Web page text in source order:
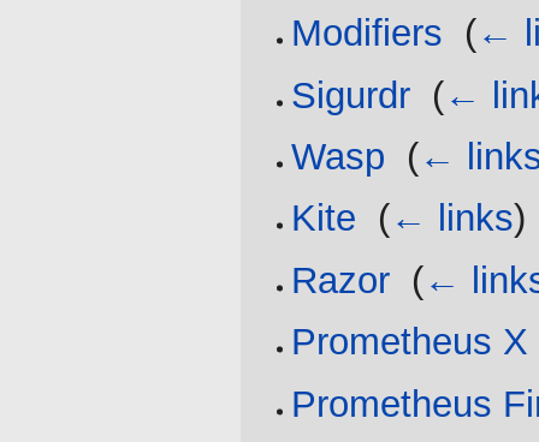
Modifiers (←
Sigurdr (←
Wasp (←
Kite (← links)
Razor (←
Prometheus X
Prometheus